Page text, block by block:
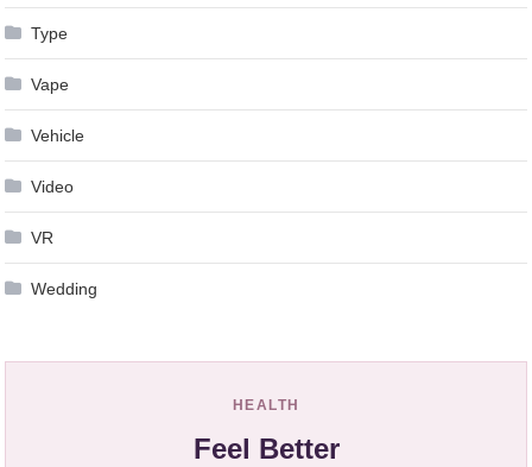
Type
Vape
Vehicle
Video
VR
Wedding
HEALTH
Feel Better